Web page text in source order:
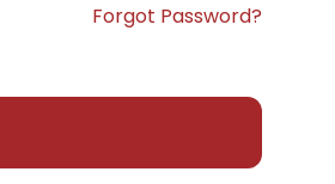
Forgot Password?